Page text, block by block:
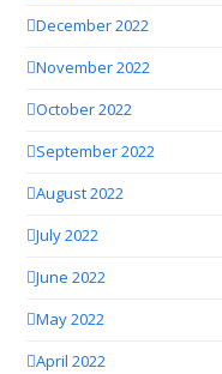
December 2022
November 2022
October 2022
September 2022
August 2022
July 2022
June 2022
May 2022
April 2022